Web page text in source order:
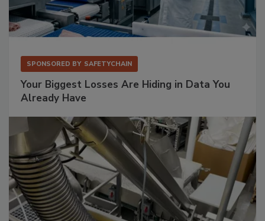
SPONSORED BY SAFETYCHAIN
Your Biggest Losses Are Hiding in Data You
Already Have